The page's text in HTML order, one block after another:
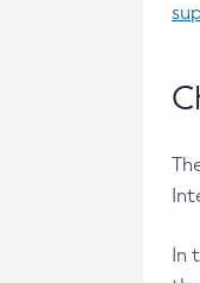
In